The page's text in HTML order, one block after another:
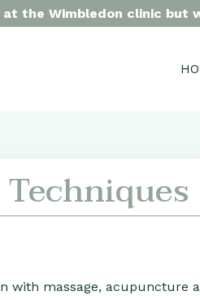
the Wimbledon clinic but
with massage, acupuncture